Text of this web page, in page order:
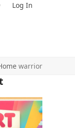
Log In
warrior